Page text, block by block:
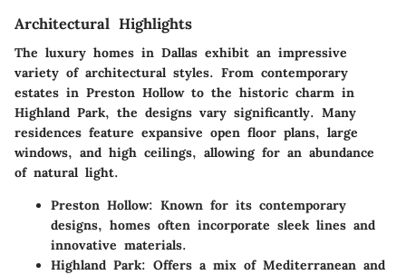
Architectural Highlights
The luxury homes in Dallas exhibit an impressive
variety of architectural styles. From contemporary
estates in Preston Hollow to the historic charm in
Highland Park, the designs vary significantly. Many
residences feature expansive open floor plans, large
windows, and high ceilings, allowing for an abundance
of natural light.
Preston Hollow: Known for its contemporary
designs, homes often incorporate sleek lines and
innovative materials.
Highland Park: Offers a mix of Mediterranean and